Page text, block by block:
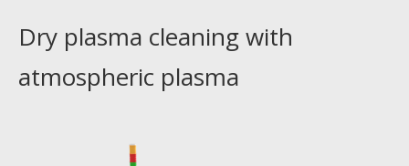
Dry plasma cleaning with
atmospheric plasma